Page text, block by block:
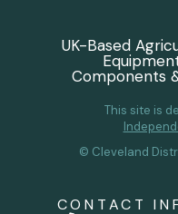
UK-Based
Components
This site is
© Cleveland
CONTACT